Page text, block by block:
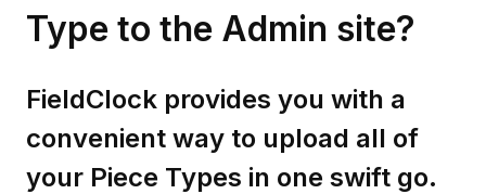
Type to the Admin site?
FieldClock provides you with a
convenient way to upload all of
your Piece Types in one swift go.